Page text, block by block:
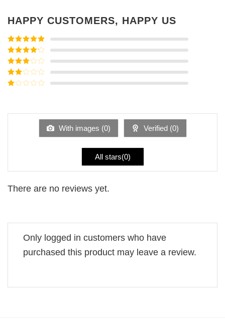
HAPPY CUSTOMERS, HAPPY US
Rated5out
of 5
Rated4
out of 5
Rated3
out of
5
Rated
of
With images (0) Verified (0)
All stars(0)
There are no reviews yet.
Only logged in customers who have
purchased this product may leave a review.